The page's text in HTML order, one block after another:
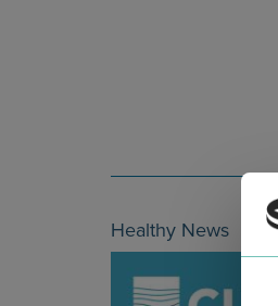
Healthy News